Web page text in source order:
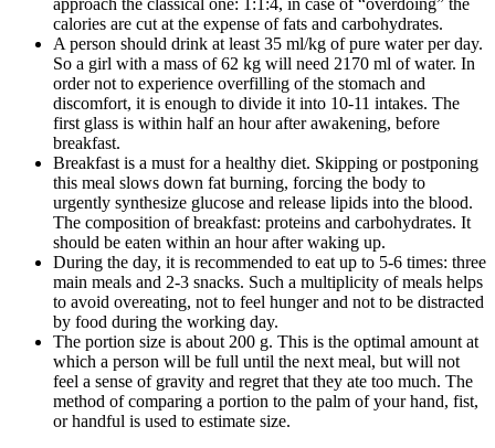
approach the classical one: 1:1:4, in case of “overdoing” the
calories are cut at the expense of fats and carbohydrates.
A person should drink at least 35 ml/kg of pure water per day.
So a girl with a mass of 62 kg will need 2170 ml of water. In
order not to experience overfilling of the stomach and
discomfort, it is enough to divide it into 10-11 intakes. The
first glass is within half an hour after awakening, before
breakfast.
Breakfast is a must for a healthy diet. Skipping or postponing
this meal slows down fat burning, forcing the body to
urgently synthesize glucose and release lipids into the blood.
The composition of breakfast: proteins and carbohydrates. It
should be eaten within an hour after waking up.
During the day, it is recommended to eat up to 5-6 times: three
main meals and 2-3 snacks. Such a multiplicity of meals helps
to avoid overeating, not to feel hunger and not to be distracted
by food during the working day.
The portion size is about 200 g. This is the optimal amount at
which a person will be full until the next meal, but will not
feel a sense of gravity and regret that they ate too much. The
method of comparing a portion to the palm of your hand, fist,
or handful is used to estimate size.